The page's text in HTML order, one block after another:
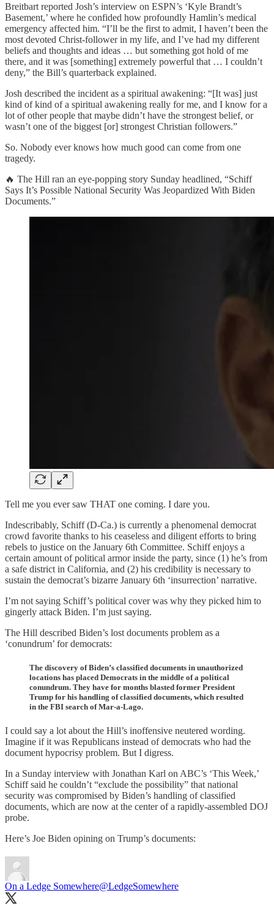
Breitbart reported Josh’s interview on ESPN’s ‘Kyle Brandt’s
Basement,’ where he confided how profoundly Hamlin’s medical
emergency affected him. “I’ll be the first to admit, I haven’t been the
most devoted Christ-follower in my life, and I’ve had my different
beliefs and thoughts and ideas … but something got hold of me
there, and it was [something] extremely powerful that … I couldn’t
deny,” the Bill’s quarterback explained.
Josh described the incident as a spiritual awakening: “[It was] just
kind of kind of a spiritual awakening really for me, and I know for a
lot of other people that maybe didn’t have the strongest belief, or
wasn’t one of the biggest [or] strongest Christian followers.”
So. Nobody ever knows how much good can come from one
tragedy.
🔥 The Hill ran an eye-popping story Sunday headlined, “Schiff
Says It’s Possible National Security Was Jeopardized With Biden
Documents.”
Tell me you ever saw THAT one coming. I dare you.
Indescribably, Schiff (D-Ca.) is currently a phenomenal democrat
crowd favorite thanks to his ceaseless and diligent efforts to bring
rebels to justice on the January 6th Committee. Schiff enjoys a
certain amount of political armor inside the party, since (1) he’s from
a safe district in California, and (2) his credibility is necessary to
sustain the democrat’s bizarre January 6th ‘insurrection’ narrative.
I’m not saying Schiff’s political cover was why they picked him to
gingerly attack Biden. I’m just saying.
The Hill described Biden’s lost documents problem as a
‘conundrum’ for democrats:
The discovery of Biden’s classified documents in unauthorized
locations has placed Democrats in the middle of a political
conundrum. They have for months blasted former President
Trump for his handling of classified documents, which resulted
in the FBI search of Mar-a-Lago.
I could say a lot about the Hill’s inoffensive neutered wording.
Imagine if it was Republicans instead of democrats who had the
document hypocrisy problem. But I digress.
In a Sunday interview with Jonathan Karl on ABC’s ‘This Week,’
Schiff said he couldn’t “exclude the possibility” that national
security was compromised by Biden’s handling of classified
documents, which are now at the center of a rapidly-assembled DOJ
probe.
Here’s Joe Biden opining on Trump’s documents:
On a Ledge Somewhere@LedgeSomewhere